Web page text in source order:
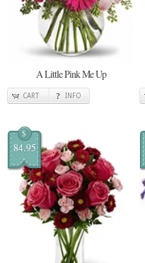
A Little Pink Me Up
CART INFO
$
84.95